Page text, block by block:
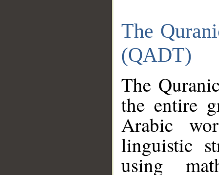
The
(QADT)
The
the entire
Arabic
linguistic
using